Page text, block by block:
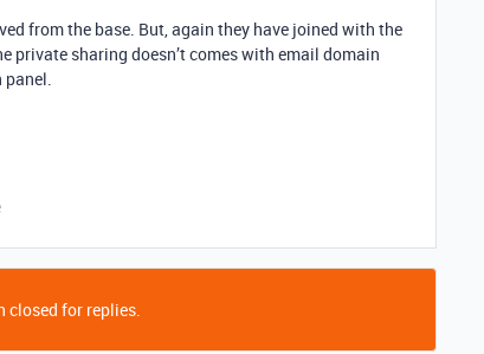
from the base. But, again they have joined with the
private sharing doesn’t comes with email domain
panel.
closed for replies.